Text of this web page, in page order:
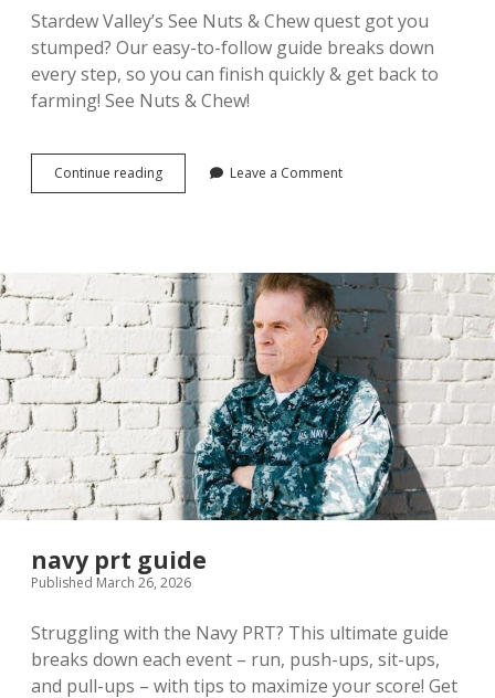
Stardew Valley’s See Nuts & Chew quest got you
stumped? Our easy-to-follow guide breaks down
every step, so you can finish quickly & get back to
farming! See Nuts & Chew!
Continue readingsees
nuts
Leave a Comment
navy prt guide
Published March 26, 2026
Struggling with the Navy PRT? This ultimate guide
breaks down each event – run, push-ups, sit-ups,
and pull-ups – with tips to maximize your score! Get